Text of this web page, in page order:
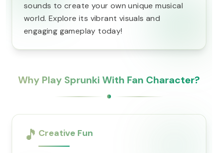
sounds to create your own unique musical
world. Explore its vibrant visuals and
engaging gameplay today!
Why Play Sprunki With Fan Character?
🎵 Creative Fun